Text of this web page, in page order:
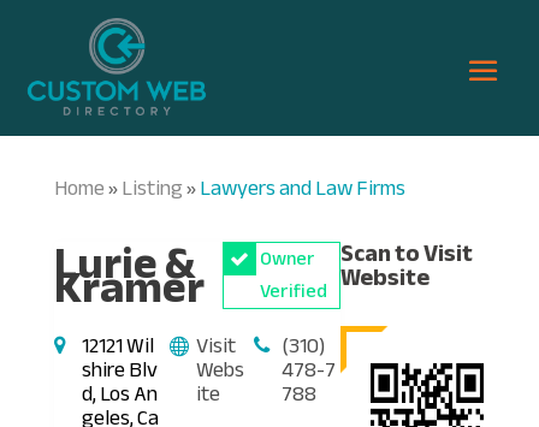
Home»Listing»Lawyers and Law Firms
Lurie &
Kramer
Owner
Verified
12121 Wil
shire Blv
d, Los An
geles, Ca
Visit
Webs
ite
(310)
478-7
788
Scan to Visit
Website